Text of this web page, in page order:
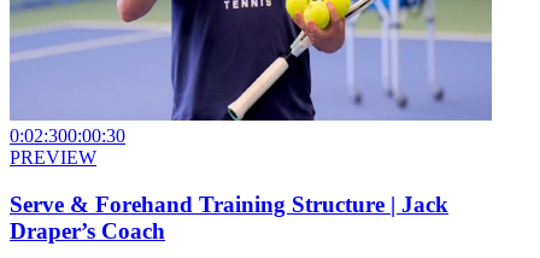
0:02:300:00:30
PREVIEW
Serve & Forehand Training Structure | Jack
Draper’s Coach